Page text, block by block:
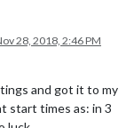
28, 2018, 2:46 PM
and got it to my
start times as: in 3